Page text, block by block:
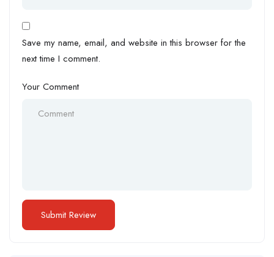
Save my name, email, and website in this browser for the
next time I comment.
Your Comment